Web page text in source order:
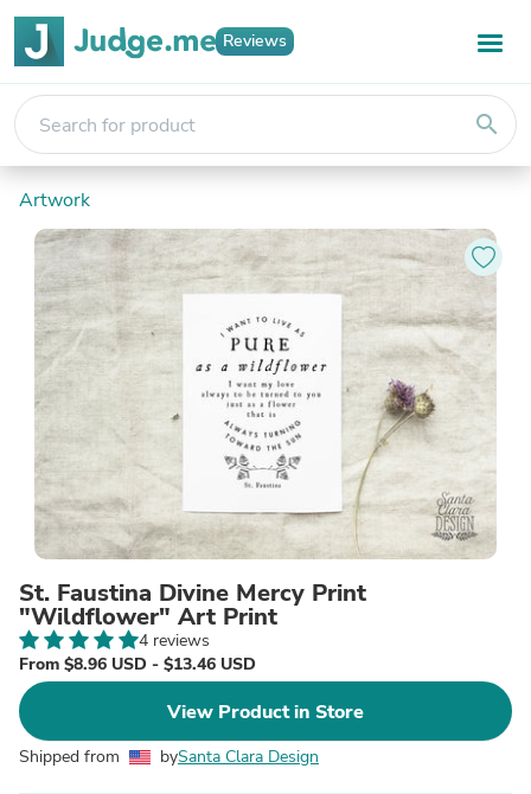
Reviews
search
Artwork
St. Faustina Divine Mercy Print
"Wildflower" Art Print
4 reviews
From $8.96 USD - $13.46 USD
View Product in Store
Shipped from bySanta Clara Design